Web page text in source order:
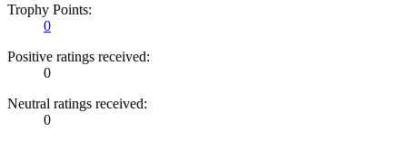
Trophy Points:
0
Positive ratings received:
0
Neutral ratings received:
0